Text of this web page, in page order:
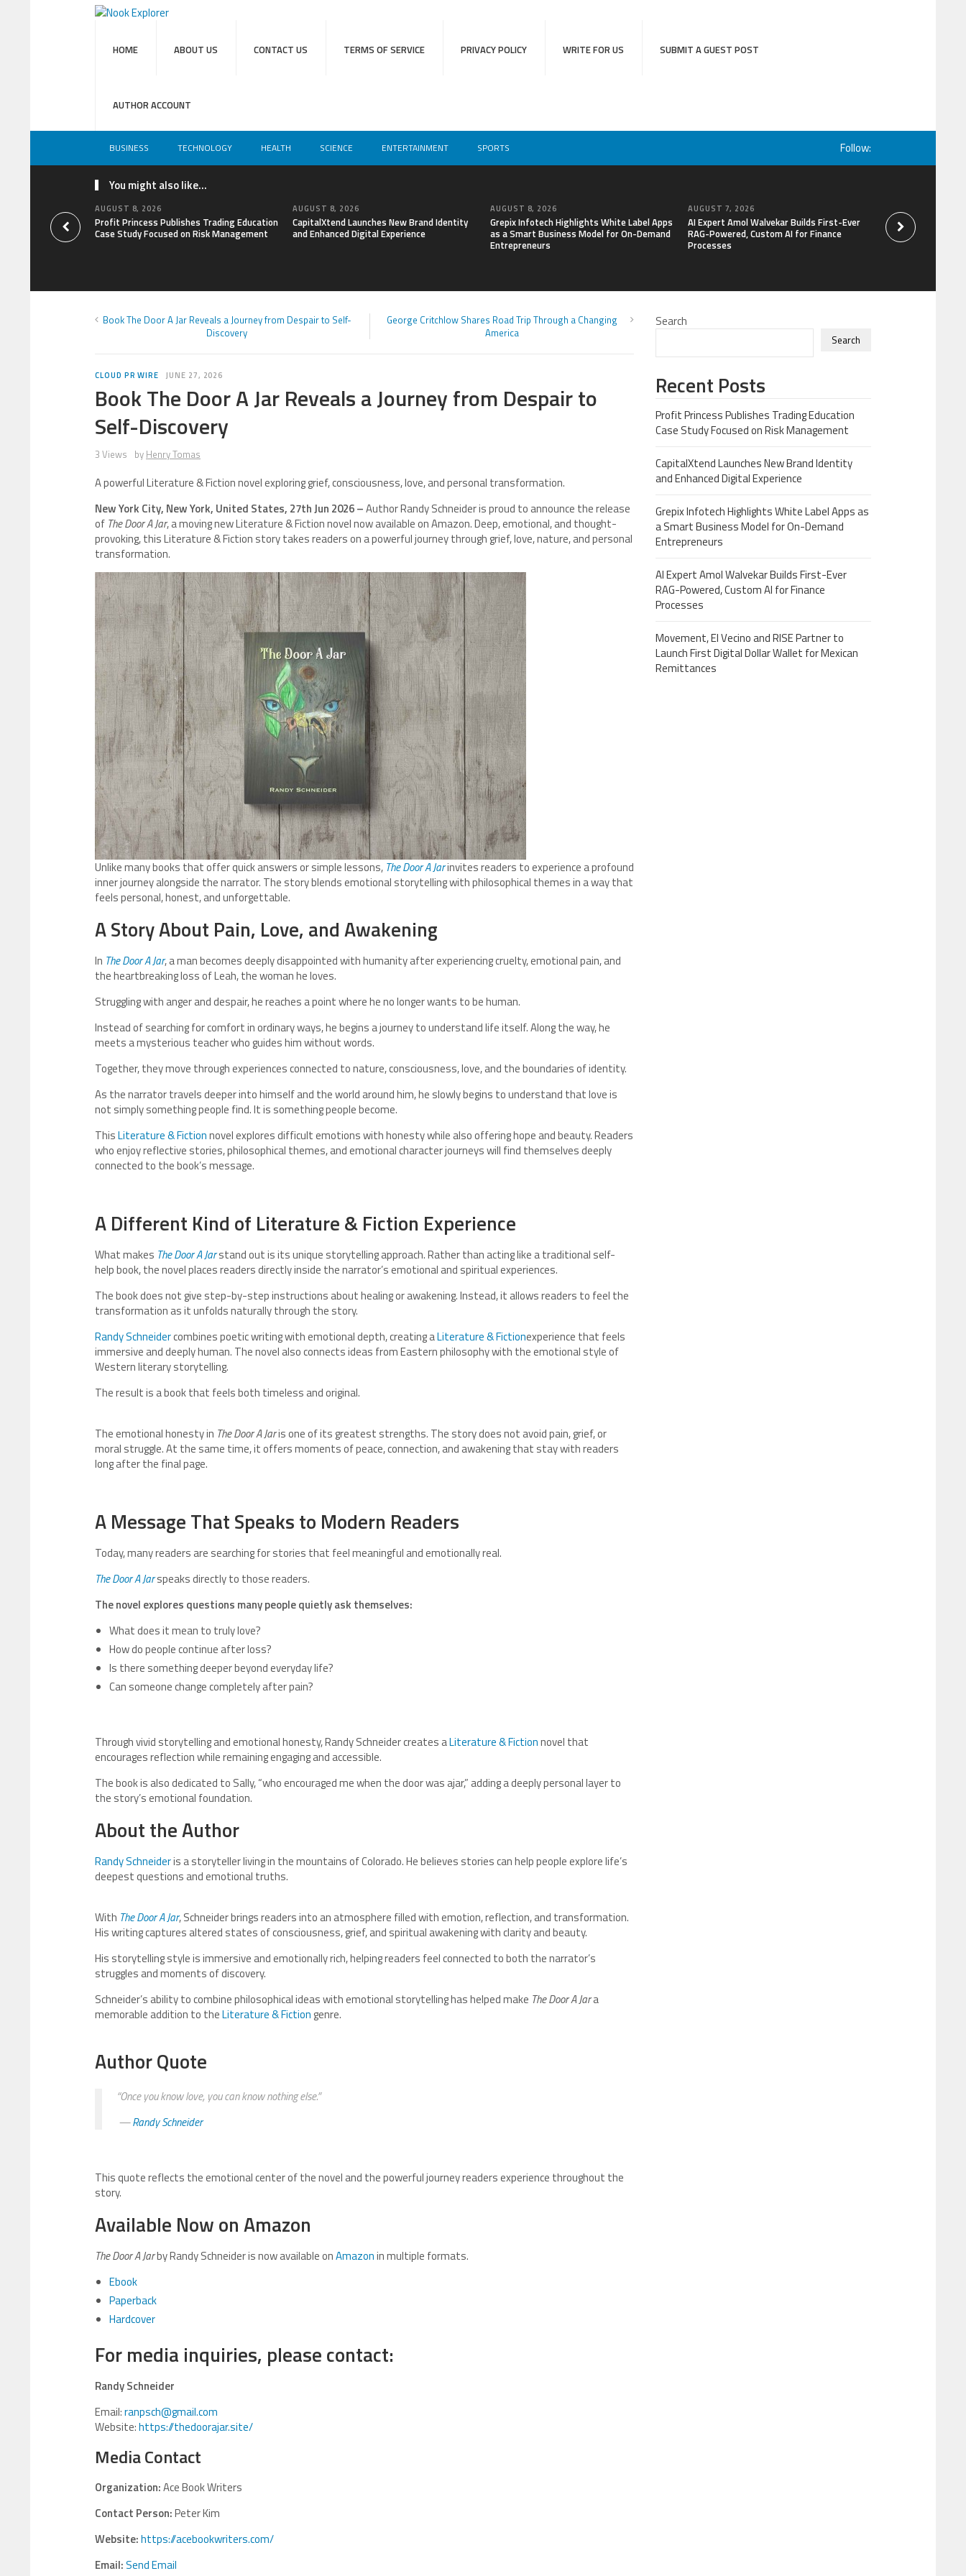
HOME ABOUT US CONTACT US TERMS OF SERVICE PRIVACY POLICY WRITE FOR US SUBMIT A GUEST POST
AUTHOR ACCOUNT
BUSINESS TECHNOLOGY HEALTH SCIENCE ENTERTAINMENT SPORTS Follow:
You might also like...
AUGUST 8, 2026
Profit Princess Publishes Trading Education
Case Study Focused on Risk Management
AUGUST 8, 2026
CapitalXtend Launches New Brand Identity
and Enhanced Digital Experience
AUGUST 8, 2026
Grepix Infotech Highlights White Label Apps
as a Smart Business Model for On-Demand
Entrepreneurs
AUGUST 7, 2026
AI Expert Amol Walvekar Builds First-Ever
RAG-Powered, Custom AI for Finance
Processes
Movement, El
Launch First
Mexican
Book The Door A Jar Reveals a Journey from Despair to Self-
Discovery
George Critchlow Shares Road Trip Through a Changing
America
CLOUD PR WIRE JUNE 27, 2026
Book The Door A Jar Reveals a Journey from Despair to
Self-Discovery
3 Views by Henry Tomas
A powerful Literature & Fiction novel exploring grief, consciousness, love, and personal transformation.
New York City, New York, United States, 27th Jun 2026 –Author Randy Schneider is proud to announce the release
of The Door A Jar, a moving new Literature & Fiction novel now available on Amazon. Deep, emotional, and thought-
provoking, this Literature & Fiction story takes readers on a powerful journey through grief, love, nature, and personal
transformation.
Unlike many books that offer quick answers or simple lessons, The Door A Jarinvites readers to experience a profound
inner journey alongside the narrator. The story blends emotional storytelling with philosophical themes in a way that
feels personal, honest, and unforgettable.
A Story About Pain, Love, and Awakening
In The Door A Jar, a man becomes deeply disappointed with humanity after experiencing cruelty, emotional pain, and
the heartbreaking loss of Leah, the woman he loves.
Struggling with anger and despair, he reaches a point where he no longer wants to be human.
Instead of searching for comfort in ordinary ways, he begins a journey to understand life itself. Along the way, he
meets a mysterious teacher who guides him without words.
Together, they move through experiences connected to nature, consciousness, love, and the boundaries of identity.
As the narrator travels deeper into himself and the world around him, he slowly begins to understand that love is
not simply something people find. It is something people become.
ThisLiterature & Fictionnovel explores difficult emotions with honesty while also offering hope and beauty. Readers
who enjoy reflective stories, philosophical themes, and emotional character journeys will find themselves deeply
connected to the book’s message.
A Different Kind of Literature & Fiction Experience
What makes The Door A Jarstand out is its unique storytelling approach. Rather than acting like a traditional self-
help book, the novel places readers directly inside the narrator’s emotional and spiritual experiences.
The book does not give step-by-step instructions about healing or awakening. Instead, it allows readers to feel the
transformation as it unfolds naturally through the story.
Randy Schneidercombines poetic writing with emotional depth, creating aLiterature & Fictionexperience that feels
immersive and deeply human. The novel also connects ideas from Eastern philosophy with the emotional style of
Western literary storytelling.
The result is a book that feels both timeless and original.
The emotional honesty in The Door A Jaris one of its greatest strengths. The story does not avoid pain, grief, or
moral struggle. At the same time, it offers moments of peace, connection, and awakening that stay with readers
long after the final page.
A Message That Speaks to Modern Readers
Today, many readers are searching for stories that feel meaningful and emotionally real.
The Door A Jarspeaks directly to those readers.
The novel explores questions many people quietly ask themselves:
What does it mean to truly love?
How do people continue after loss?
Is there something deeper beyond everyday life?
Can someone change completely after pain?
Through vivid storytelling and emotional honesty, Randy Schneider creates aLiterature & Fictionnovel that
encourages reflection while remaining engaging and accessible.
The book is also dedicated to Sally, “who encouraged me when the door was ajar,” adding a deeply personal layer to
the story’s emotional foundation.
About the Author
Randy Schneideris a storyteller living in the mountains of Colorado. He believes stories can help people explore life’s
deepest questions and emotional truths.
With The Door A Jar, Schneider brings readers into an atmosphere filled with emotion, reflection, and transformation.
His writing captures altered states of consciousness, grief, and spiritual awakening with clarity and beauty.
His storytelling style is immersive and emotionally rich, helping readers feel connected to both the narrator’s
struggles and moments of discovery.
Schneider’s ability to combine philosophical ideas with emotional storytelling has helped make The Door A Jara
memorable addition to theLiterature & Fiction genre.
Author Quote
“Once you know love, you can know nothing else.”
—Randy Schneider
This quote reflects the emotional center of the novel and the powerful journey readers experience throughout the
story.
Available Now on Amazon
The Door A Jarby Randy Schneider is now available onAmazonin multiple formats.
Ebook
Paperback
Hardcover
For media inquiries, please contact:
Randy Schneider
Email:ranpsch@gmail.com
Website:https://thedoorajar.site/
Media Contact
Organization:Ace Book Writers
Contact Person:Peter Kim
Website:https://acebookwriters.com/
Email:Send Email
Search
Search
Recent Posts
Profit Princess Publishes Trading Education
Case Study Focused on Risk Management
CapitalXtend Launches New Brand Identity
and Enhanced Digital Experience
Grepix Infotech Highlights White Label Apps as
a Smart Business Model for On-Demand
Entrepreneurs
AI Expert Amol Walvekar Builds First-Ever
RAG-Powered, Custom AI for Finance
Processes
Movement, El Vecino and RISE Partner to
Launch First Digital Dollar Wallet for Mexican
Remittances